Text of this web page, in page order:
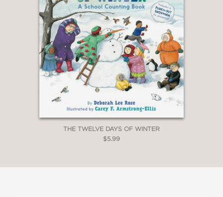
THE TWELVE DAYS OF WINTER
$5.99